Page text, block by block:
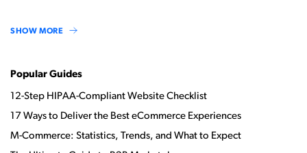
SHOW MORE
Popular Guides
12-Step HIPAA-Compliant Website Checklist
17 Ways to Deliver the Best eCommerce Experiences
M-Commerce: Statistics, Trends, and What to Expect